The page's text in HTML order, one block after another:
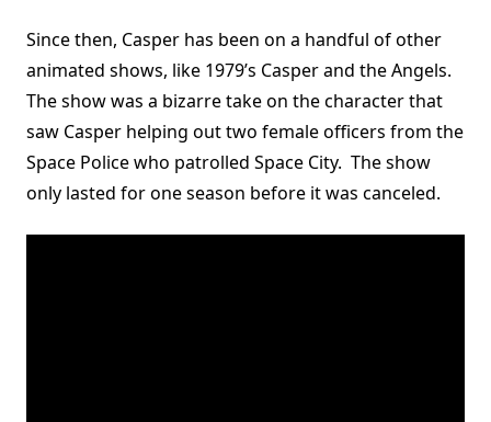
Since then, Casper has been on a handful of other
animated shows, like 1979’s Casper and the Angels.
The show was a bizarre take on the character that
saw Casper helping out two female officers from the
Space Police who patrolled Space City. The show
only lasted for one season before it was canceled.